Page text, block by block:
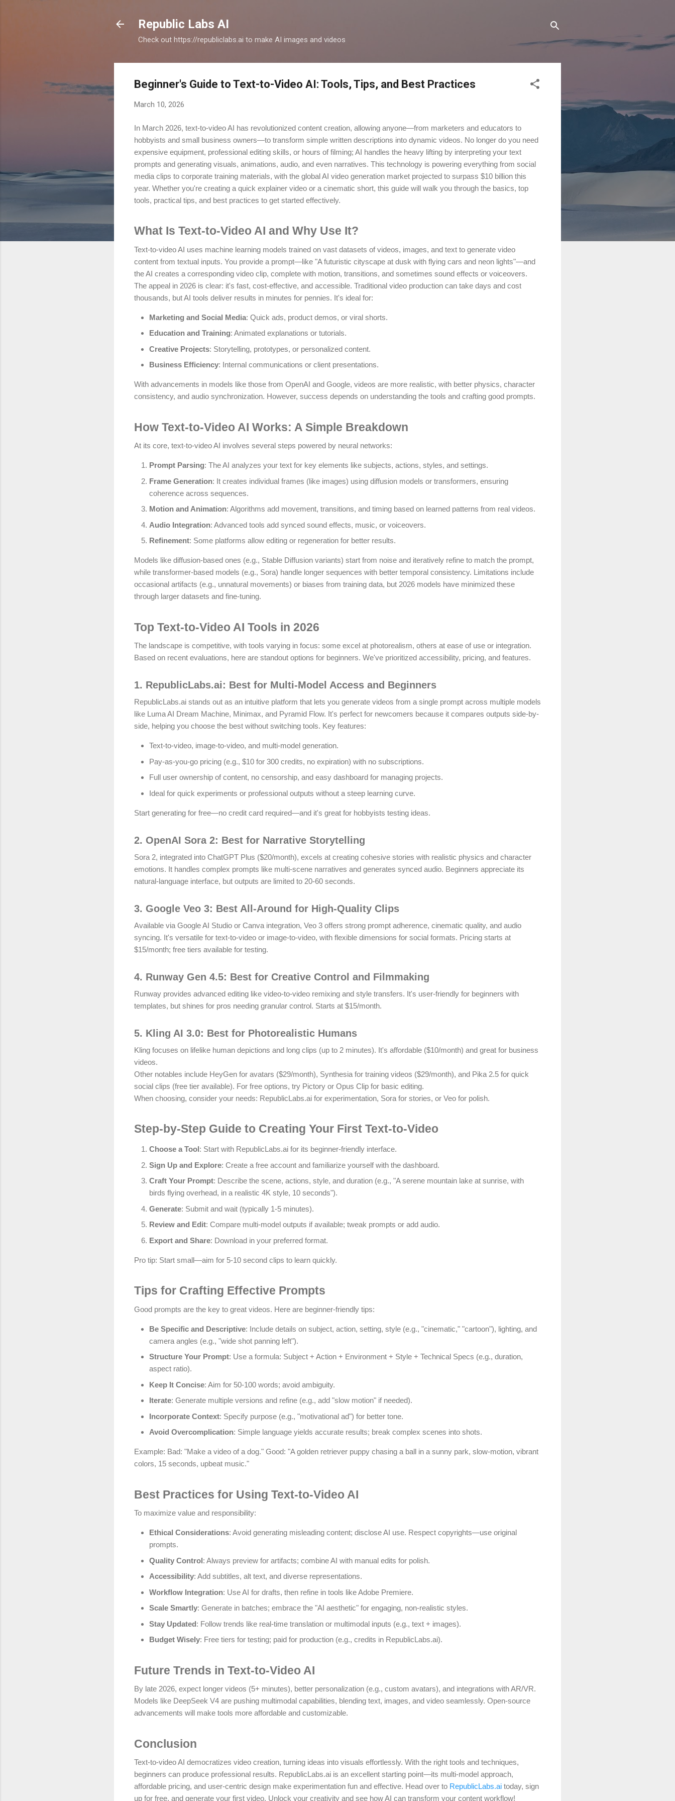
Republic Labs AI
Check out https://republiclabs.ai to make AI images and videos
Beginner's Guide to Text-to-Video AI: Tools, Tips, and Best Practices
March 10, 2026
In March 2026, text-to-video AI has revolutionized content creation, allowing anyone—from marketers and educators to
hobbyists and small business owners—to transform simple written descriptions into dynamic videos. No longer do you need
expensive equipment, professional editing skills, or hours of filming; AI handles the heavy lifting by interpreting your text
prompts and generating visuals, animations, audio, and even narratives. This technology is powering everything from social
media clips to corporate training materials, with the global AI video generation market projected to surpass $10 billion this
year. Whether you're creating a quick explainer video or a cinematic short, this guide will walk you through the basics, top
tools, practical tips, and best practices to get started effectively.
What Is Text-to-Video AI and Why Use It?
Text-to-video AI uses machine learning models trained on vast datasets of videos, images, and text to generate video
content from textual inputs. You provide a prompt—like "A futuristic cityscape at dusk with flying cars and neon lights"—and
the AI creates a corresponding video clip, complete with motion, transitions, and sometimes sound effects or voiceovers.
The appeal in 2026 is clear: it's fast, cost-effective, and accessible. Traditional video production can take days and cost
thousands, but AI tools deliver results in minutes for pennies. It's ideal for:
Marketing and Social Media: Quick ads, product demos, or viral shorts.
Education and Training: Animated explanations or tutorials.
Creative Projects: Storytelling, prototypes, or personalized content.
Business Efficiency: Internal communications or client presentations.
With advancements in models like those from OpenAI and Google, videos are more realistic, with better physics, character
consistency, and audio synchronization. However, success depends on understanding the tools and crafting good prompts.
How Text-to-Video AI Works: A Simple Breakdown
At its core, text-to-video AI involves several steps powered by neural networks:
Prompt Parsing: The AI analyzes your text for key elements like subjects, actions, styles, and settings.
Frame Generation: It creates individual frames (like images) using diffusion models or transformers, ensuring
coherence across sequences.
Motion and Animation: Algorithms add movement, transitions, and timing based on learned patterns from real videos.
Audio Integration: Advanced tools add synced sound effects, music, or voiceovers.
Refinement: Some platforms allow editing or regeneration for better results.
Models like diffusion-based ones (e.g., Stable Diffusion variants) start from noise and iteratively refine to match the prompt,
while transformer-based models (e.g., Sora) handle longer sequences with better temporal consistency. Limitations include
occasional artifacts (e.g., unnatural movements) or biases from training data, but 2026 models have minimized these
through larger datasets and fine-tuning.
Top Text-to-Video AI Tools in 2026
The landscape is competitive, with tools varying in focus: some excel at photorealism, others at ease of use or integration.
Based on recent evaluations, here are standout options for beginners. We've prioritized accessibility, pricing, and features.
1. RepublicLabs.ai: Best for Multi-Model Access and Beginners
RepublicLabs.ai stands out as an intuitive platform that lets you generate videos from a single prompt across multiple models
like Luma AI Dream Machine, Minimax, and Pyramid Flow. It's perfect for newcomers because it compares outputs side-by-
side, helping you choose the best without switching tools. Key features:
Text-to-video, image-to-video, and multi-model generation.
Pay-as-you-go pricing (e.g., $10 for 300 credits, no expiration) with no subscriptions.
Full user ownership of content, no censorship, and easy dashboard for managing projects.
Ideal for quick experiments or professional outputs without a steep learning curve.
Start generating for free—no credit card required—and it's great for hobbyists testing ideas.
2. OpenAI Sora 2: Best for Narrative Storytelling
Sora 2, integrated into ChatGPT Plus ($20/month), excels at creating cohesive stories with realistic physics and character
emotions. It handles complex prompts like multi-scene narratives and generates synced audio. Beginners appreciate its
natural-language interface, but outputs are limited to 20-60 seconds.
3. Google Veo 3: Best All-Around for High-Quality Clips
Available via Google AI Studio or Canva integration, Veo 3 offers strong prompt adherence, cinematic quality, and audio
syncing. It's versatile for text-to-video or image-to-video, with flexible dimensions for social formats. Pricing starts at
$15/month; free tiers available for testing.
4. Runway Gen 4.5: Best for Creative Control and Filmmaking
Runway provides advanced editing like video-to-video remixing and style transfers. It's user-friendly for beginners with
templates, but shines for pros needing granular control. Starts at $15/month.
5. Kling AI 3.0: Best for Photorealistic Humans
Kling focuses on lifelike human depictions and long clips (up to 2 minutes). It's affordable ($10/month) and great for business
videos.
Other notables include HeyGen for avatars ($29/month), Synthesia for training videos ($29/month), and Pika 2.5 for quick
social clips (free tier available). For free options, try Pictory or Opus Clip for basic editing.
When choosing, consider your needs: RepublicLabs.ai for experimentation, Sora for stories, or Veo for polish.
Step-by-Step Guide to Creating Your First Text-to-Video
Choose a Tool: Start with RepublicLabs.ai for its beginner-friendly interface.
Sign Up and Explore: Create a free account and familiarize yourself with the dashboard.
Craft Your Prompt: Describe the scene, actions, style, and duration (e.g., "A serene mountain lake at sunrise, with
birds flying overhead, in a realistic 4K style, 10 seconds").
Generate: Submit and wait (typically 1-5 minutes).
Review and Edit: Compare multi-model outputs if available; tweak prompts or add audio.
Export and Share: Download in your preferred format.
Pro tip: Start small—aim for 5-10 second clips to learn quickly.
Tips for Crafting Effective Prompts
Good prompts are the key to great videos. Here are beginner-friendly tips:
Be Specific and Descriptive: Include details on subject, action, setting, style (e.g., "cinematic," "cartoon"), lighting, and
camera angles (e.g., "wide shot panning left").
Structure Your Prompt: Use a formula: Subject + Action + Environment + Style + Technical Specs (e.g., duration,
aspect ratio).
Keep It Concise: Aim for 50-100 words; avoid ambiguity.
Iterate: Generate multiple versions and refine (e.g., add "slow motion" if needed).
Incorporate Context: Specify purpose (e.g., "motivational ad") for better tone.
Avoid Overcomplication: Simple language yields accurate results; break complex scenes into shots.
Example: Bad: "Make a video of a dog." Good: "A golden retriever puppy chasing a ball in a sunny park, slow-motion, vibrant
colors, 15 seconds, upbeat music."
Best Practices for Using Text-to-Video AI
To maximize value and responsibility:
Ethical Considerations: Avoid generating misleading content; disclose AI use. Respect copyrights—use original
prompts.
Quality Control: Always preview for artifacts; combine AI with manual edits for polish.
Accessibility: Add subtitles, alt text, and diverse representations.
Workflow Integration: Use AI for drafts, then refine in tools like Adobe Premiere.
Scale Smartly: Generate in batches; embrace the "AI aesthetic" for engaging, non-realistic styles.
Stay Updated: Follow trends like real-time translation or multimodal inputs (e.g., text + images).
Budget Wisely: Free tiers for testing; paid for production (e.g., credits in RepublicLabs.ai).
Future Trends in Text-to-Video AI
By late 2026, expect longer videos (5+ minutes), better personalization (e.g., custom avatars), and integrations with AR/VR.
Models like DeepSeek V4 are pushing multimodal capabilities, blending text, images, and video seamlessly. Open-source
advancements will make tools more affordable and customizable.
Conclusion
Text-to-video AI democratizes video creation, turning ideas into visuals effortlessly. With the right tools and techniques,
beginners can produce professional results. RepublicLabs.ai is an excellent starting point—its multi-model approach,
affordable pricing, and user-centric design make experimentation fun and effective. Head over to RepublicLabs.ai today, sign
up for free, and generate your first video. Unlock your creativity and see how AI can transform your content workflow!